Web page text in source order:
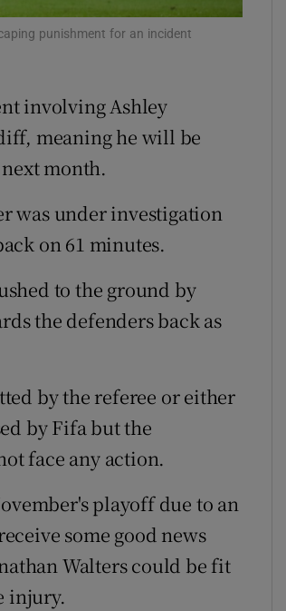
window
Show Sponsored sub sections
punishment for an incident
involving Ashley
meaning he will be
month.
was under investigation
on 61 minutes.
to the ground by
the defenders back as
by the referee or either
by Fifa but the
face any action.
playoff due to an
some good news
Walters could be fit
injury.